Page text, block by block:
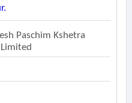
Paschim Kshetra